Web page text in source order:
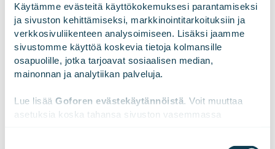
Käytämme evästeitä käyttökokemuksesi parantamiseksi
ja sivuston kehittämiseksi, markkinointitarkoituksiin ja
verkkosivuliikenteen analysoimiseen. Lisäksi jaamme
sivustomme käyttöä koskevia tietoja kolmansille
osapuolille, jotka tarjoavat sosiaalisen median,
mainonnan ja analytiikan palveluja.
Lue lisää Goforen evästekäytännöistä . Voit muuttaa
asetuksia koska tahansa sivuston vasemmassa
willing to make customer driven decisions.
Mikko Nurmi